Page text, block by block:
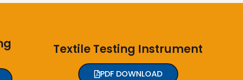
Textile Testing Instrument
PDF DOWNLOAD